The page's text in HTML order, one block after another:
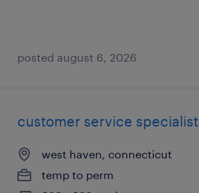
posted august 6, 2026
customer service specialist
west haven, connecticut
temp to perm